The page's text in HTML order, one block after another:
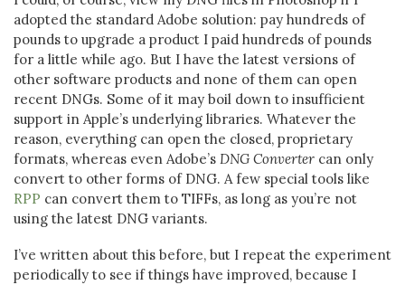
adopted the standard Adobe solution: pay hundreds of
pounds to upgrade a product I paid hundreds of pounds
for a little while ago. But I have the latest versions of
other software products and none of them can open
recent DNGs. Some of it may boil down to insufficient
support in Apple’s underlying libraries. Whatever the
reason, everything can open the closed, proprietary
formats, whereas even Adobe’s DNG Converter can only
convert to other forms of DNG. A few special tools like
RPP can convert them to TIFFs, as long as you’re not
using the latest DNG variants.
I’ve written about this before, but I repeat the experiment
periodically to see if things have improved, because I